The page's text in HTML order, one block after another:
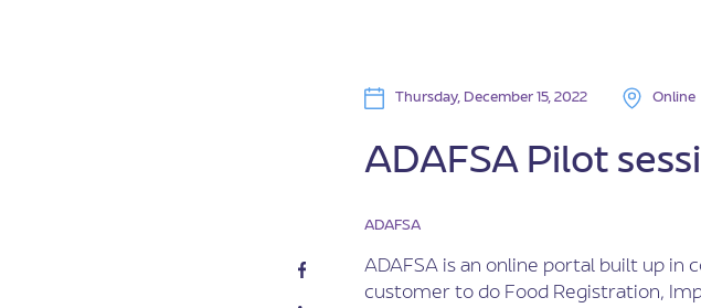
Thursday, December 15, 2022 Online
ADAFSA Pilot
ADAFSA
ADAFSA is an online portal built up in
customer to do Food Registration,